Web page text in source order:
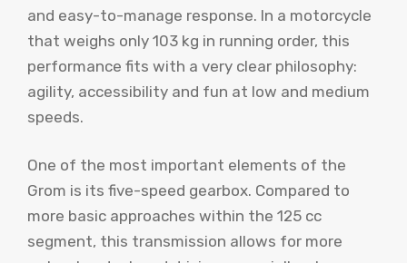
and easy-to-manage response. In a motorcycle
that weighs only 103 kg in running order, this
performance fits with a very clear philosophy:
agility, accessibility and fun at low and medium
speeds.
One of the most important elements of the
Grom is its five-speed gearbox. Compared to
more basic approaches within the 125 cc
segment, this transmission allows for more